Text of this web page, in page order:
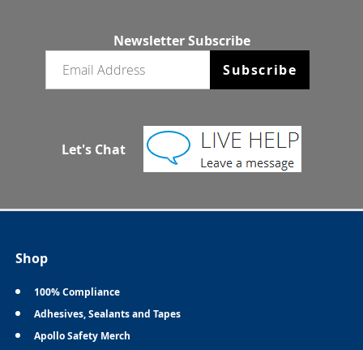
Newsletter Subscribe
Subscribe
Let's Chat
Shop
100% Compliance
Adhesives, Sealants and Tapes
Apollo Safety Merch